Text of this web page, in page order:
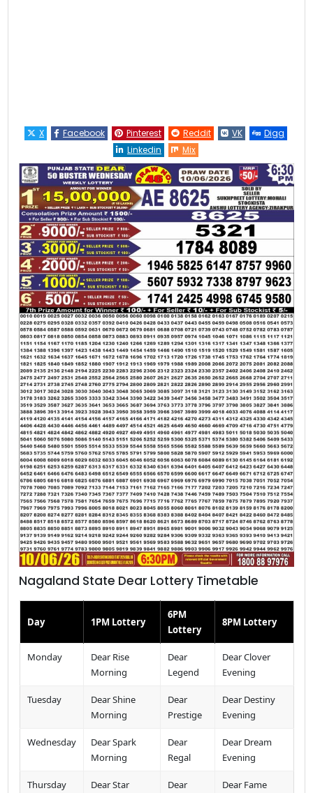
X Facebook Pinterest Reddit VK
Digg
Linkedin
Mix
Nagaland State Dear Lottery Timetable
Day 1PM Lottery
6PM
Lottery
8PM Lottery
Monday
Dear Rise
Morning
Dear
Legend
Dear Clover
Evening
Tuesday
Dear Shine
Morning
Dear
Prestige
Dear Destiny
Evening
Wednesday
Dear Spark
Morning
Dear
Regal
Dear Dream
Evening
Thursday
Dear Star
Dear
Dear Fame